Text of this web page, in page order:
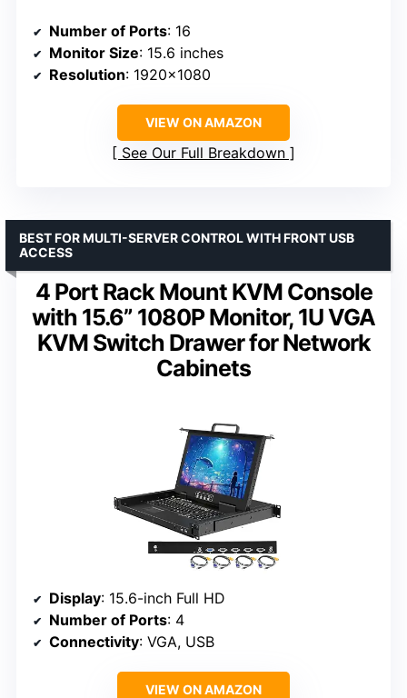
Number of Ports: 16
Monitor Size: 15.6 inches
Resolution: 1920×1080
VIEW ON AMAZON
See Our Full Breakdown
4 Port Rack Mount KVM Console
with 15.6” 1080P Monitor, 1U VGA
KVM Switch Drawer for Network
Cabinets
BEST FOR MULTI-SERVER CONTROL WITH FRONT USB
ACCESS
Display: 15.6-inch Full HD
Number of Ports: 4
Connectivity: VGA, USB
VIEW ON AMAZON